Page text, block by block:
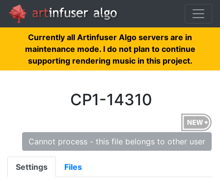
Currently all Artinfuser Algo servers are in
maintenance mode. I do not plan to continue
supporting rendering music in this project.
CP1-14310
Cannot process - this file belongs to other user
Settings Files